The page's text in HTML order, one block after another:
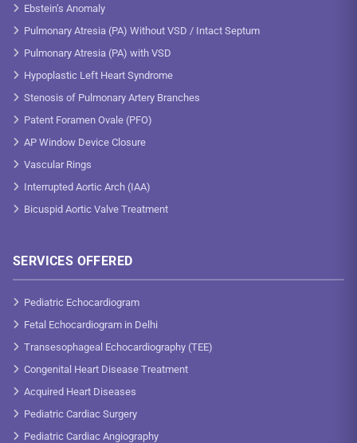
Ebstein’s Anomaly
Pulmonary Atresia (PA) Without VSD / Intact Septum
Pulmonary Atresia (PA) with VSD
Hypoplastic Left Heart Syndrome
Stenosis of Pulmonary Artery Branches
Patent Foramen Ovale (PFO)
AP Window Device Closure
Vascular Rings
Interrupted Aortic Arch (IAA)
Bicuspid Aortic Valve Treatment
SERVICES OFFERED
Pediatric Echocardiogram
Fetal Echocardiogram in Delhi
Transesophageal Echocardiography (TEE)
Congenital Heart Disease Treatment
Acquired Heart Diseases
Pediatric Cardiac Surgery
Pediatric Cardiac Angiography